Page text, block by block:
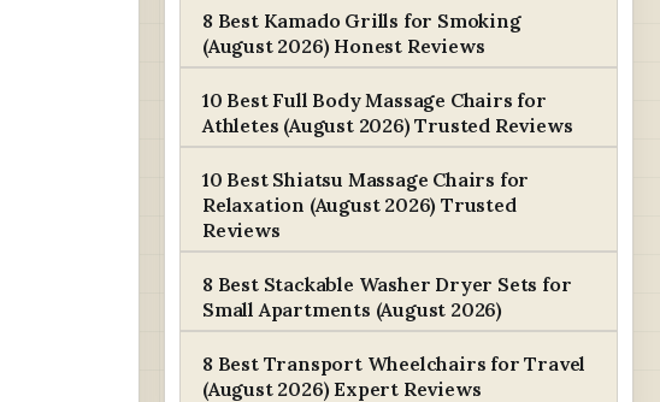
8 Best Kamado Grills for Smoking
(August 2026) Honest Reviews
10 Best Full Body Massage Chairs for
Athletes (August 2026) Trusted Reviews
10 Best Shiatsu Massage Chairs for
Relaxation (August 2026) Trusted
Reviews
8 Best Stackable Washer Dryer Sets for
Small Apartments (August 2026)
8 Best Transport Wheelchairs for Travel
(August 2026) Expert Reviews